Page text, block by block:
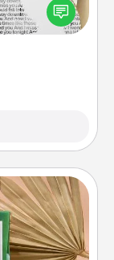
Then, have
word portrait!
ones using